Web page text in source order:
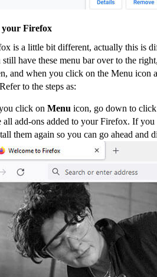
your Firefox
is a little bit different, actually this is
still have these menu bar over to the
and when you click on the Menu icon
to the steps as:
click on Menu icon, go down to
all add-ons added to your Firefox. If
them again so you can go ahead and